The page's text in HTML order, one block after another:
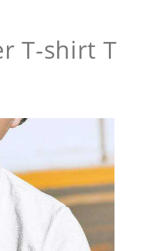
T-shirt T